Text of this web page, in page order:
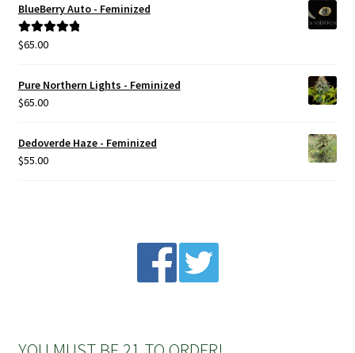
Privacy Policy
Terms & Conditions
BlueBerry Auto - Feminized
Rated5.00
$65.00
Pure Northern Lights - Feminized
$65.00
Dedoverde Haze - Feminized
$55.00